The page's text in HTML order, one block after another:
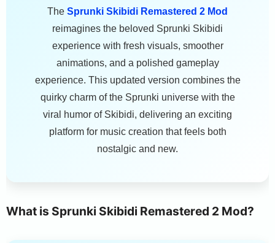
The Sprunki Skibidi Remastered 2 Mod
reimagines the beloved Sprunki Skibidi
experience with fresh visuals, smoother
animations, and a polished gameplay
experience. This updated version combines the
quirky charm of the Sprunki universe with the
viral humor of Skibidi, delivering an exciting
platform for music creation that feels both
nostalgic and new.
What is Sprunki Skibidi Remastered 2 Mod?